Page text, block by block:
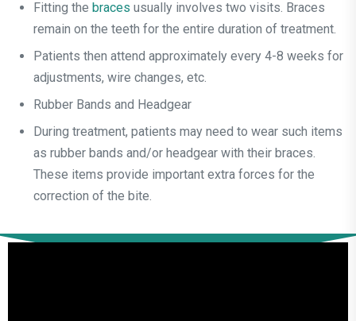
Fitting the braces usually involves two visits. Braces
remain on the teeth for the entire duration of treatment.
Patients then attend approximately every 4-8 weeks for
adjustments, wire changes, etc.
Rubber Bands and Headgear
During treatment, patients may need to wear such items
as rubber bands and/or headgear with their braces.
These items provide important extra forces for the
correction of the bite.